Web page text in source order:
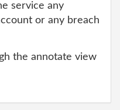
service any
or any breach
the annotate view